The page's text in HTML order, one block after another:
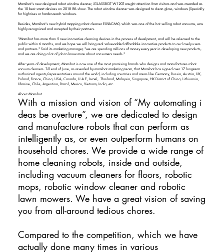
Mamibot's new designed robot window cleaner, iGLASSBOT W120-T caught attention from visitors and was awarded as
the 10 best smart devices on 2018 IFA show. The robot window cleaner was designed to clean glass, windows (Specially
for highrises or hard-to-reach windows.
Besides, Mamibot's new hybrid mapping robot cleaner EXVAC660, which was one of the hot selling robot vacuums, was
highly recognized and accepted by their partners.
"Mamibot has more than 5 new innovative cleaning devices in the process of develpment, and will be released to the
public within 6 months, and we hope we will bring real value-added affordable innovative products to our lovely users
and partners." Said its marketing manager, "we are spending millions of money every year in developing new products,
and we are doing a lot of job to know more about consumers needs."
After years of development, Mamibot is now one of the most promising brands who designs and manufactures robot
vacuum cleaners. Till end of June, as revealed by mamibot marketing team, that Mamibot has signed over 17 long-term
authorized agents/representatives around the world, including countries and areas like Germany, Russia, Austria, UK,
Poland, France, China, USA, Canada, U.A.E, Israel, Thailand, Malaysia, Singapore, HK District of China, Lithiuania,
Ukraine, Chile, Argentina, Brazil, Mexico, Vietnam, India, etc.
About Mamibot
With a mission and vision of “My automating i
deas be overture”, we are dedicated to design
and manufacture robots that can perform as
intelligently as, or even outperform humans on
household chores. We provide a wide range of
home cleaning robots, inside and outside,
including vacuum cleaners for floors, robotic
mops, robotic window cleaner and robotic
lawn mowers. We have a great vision of saving
you from all-around tedious chores.
Compared to the competition, which we have
actually done many times in various